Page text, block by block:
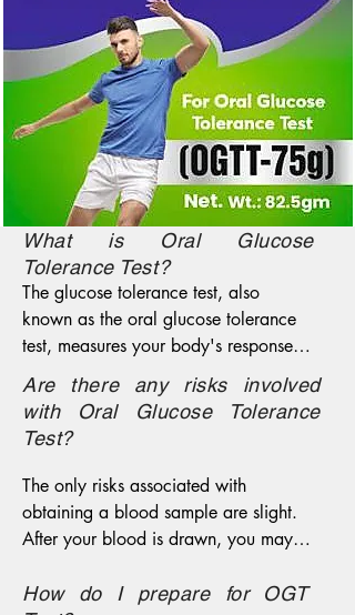
What is Oral Glucose
Tolerance Test?
The glucose tolerance test, also
known as the oral glucose tolerance
test, measures your body's response to
sugar (glucose). The glucose tolerance
test can be used to screen for type 2
diabetes. More commonly, a modified
version of the glucose tolerance test is
used to diagnose gestational diabetes
— a type of diabetes that develops
during pregnancy.The glucose
in the way your body handles glucose
Are there any risks involved
with Oral Glucose Tolerance
Test?
The only risks associated with
obtaining a blood sample are slight.
After your blood is drawn, you may
may also feel dizzy or light-headed. In
How do I prepare for OGT